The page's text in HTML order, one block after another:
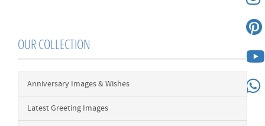
OUR COLLECTION
Anniversary Images & Wishes
Latest Greeting Images